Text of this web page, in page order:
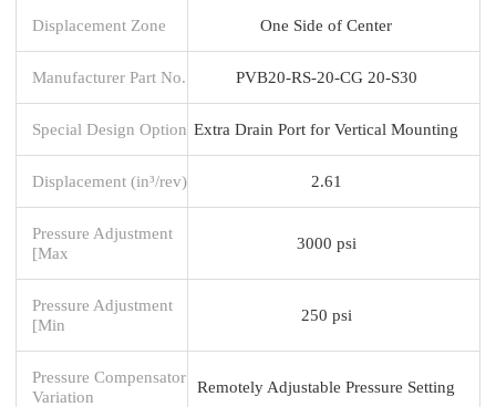
Displacement Zone One Side of Center
Manufacturer Part No. PVB20-RS-20-CG 20-S30
Special Design Option Extra Drain Port for Vertical Mounting
Displacement (in³/rev) 2.61
Pressure Adjustment
[Max
3000 psi
Pressure Adjustment
[Min
250 psi
Pressure Compensator
Variation
Remotely Adjustable Pressure Setting